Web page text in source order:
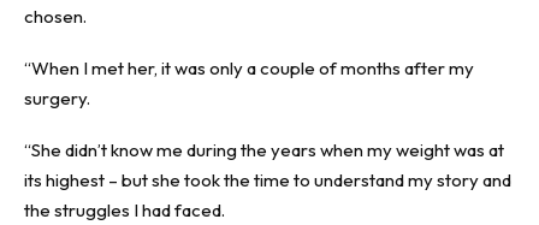
chosen.
“When I met her, it was only a couple of months after my
surgery.
“She didn’t know me during the years when my weight was at
its highest – but she took the time to understand my story and
the struggles I had faced.